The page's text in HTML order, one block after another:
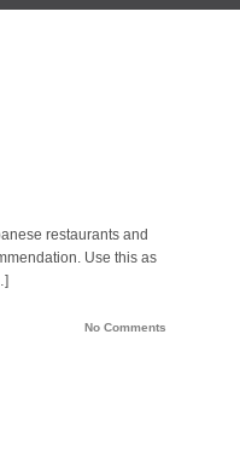
restaurants and
Use this as
No Comments